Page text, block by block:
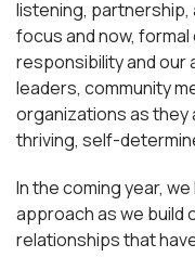
listening, partnership,
focus and now,
responsibility and our
leaders, community
organizations as they
thriving, self-
In the coming year,
approach as we build
relationships that